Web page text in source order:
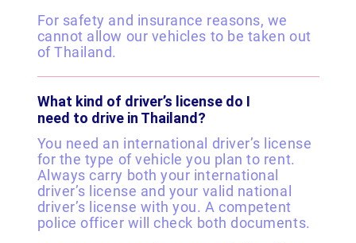
For safety and insurance reasons, we
cannot allow our vehicles to be taken out
of Thailand.
What kind of driver’s license do I
need to drive in Thailand?
You need an international driver’s license
for the type of vehicle you plan to rent.
Always carry both your international
driver’s license and your valid national
driver’s license with you. A competent
police officer will check both documents.